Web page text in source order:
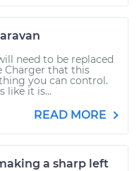
need to be replaced
Charger that this
you can control.
like it is...
READ MORE
a sharp left